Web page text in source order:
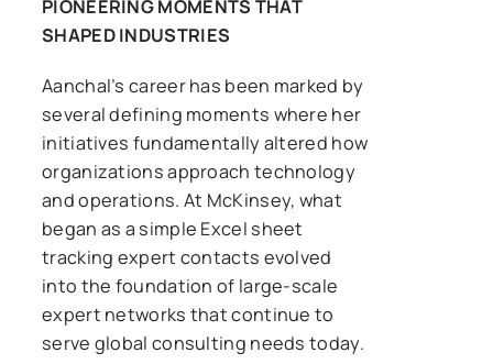
PIONEERING MOMENTS THAT
SHAPED INDUSTRIES
Aanchal’s career has been marked by
several defining moments where her
initiatives fundamentally altered how
organizations approach technology
and operations. At McKinsey, what
began as a simple Excel sheet
tracking expert contacts evolved
into the foundation of large-scale
expert networks that continue to
serve global consulting needs today.